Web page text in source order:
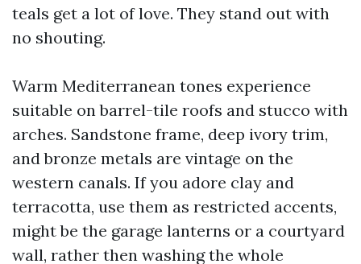
teals get a lot of love. They stand out with
no shouting.
Warm Mediterranean tones experience
suitable on barrel-tile roofs and stucco with
arches. Sandstone frame, deep ivory trim,
and bronze metals are vintage on the
western canals. If you adore clay and
terracotta, use them as restricted accents,
might be the garage lanterns or a courtyard
wall, rather then washing the whole